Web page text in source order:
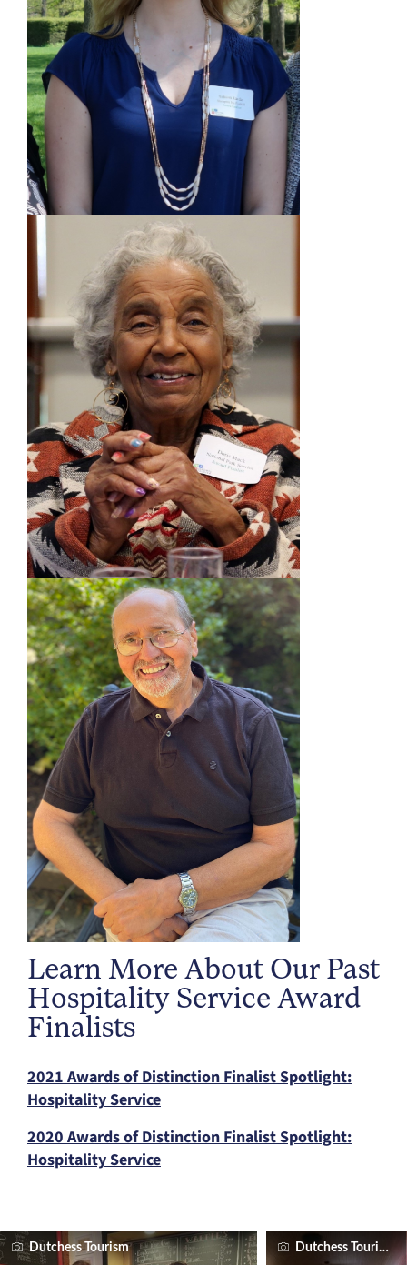
Learn More About Our Past
Hospitality Service Award
Finalists
2021 Awards of Distinction Finalist Spotlight:
Hospitality Service
2020 Awards of Distinction Finalist Spotlight:
Hospitality Service
Dutchess Tourism Dutchess Tourism